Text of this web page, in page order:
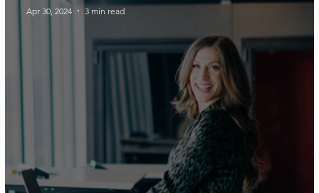
Apr 30, 2024 3 min read